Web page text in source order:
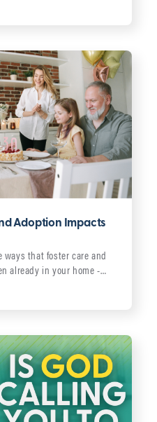
Adoption Impacts
ways that foster care and
already in your home -…